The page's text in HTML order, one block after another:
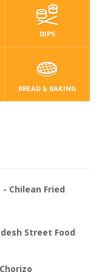
DIPS
BREAD & BAKING
Chilean Fried
Street Food